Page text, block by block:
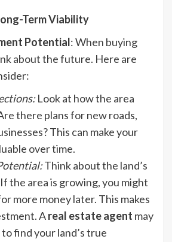
Term Viability
Potential: When buying
about the future. Here are
:Look at how the area
there plans for new roads,
This can make your
over time.
Think about the land’s
the area is growing, you might
more money later. This makes
Areal estate agent may
find your land’s true